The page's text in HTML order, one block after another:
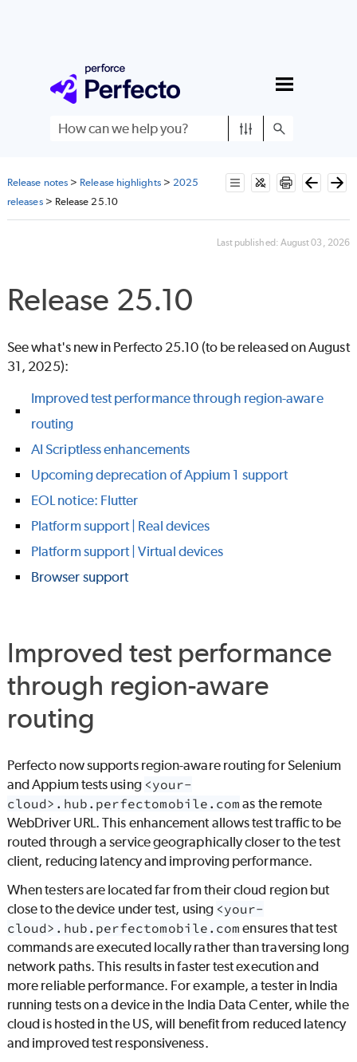
Skip To Main Content
Release notes > Release highlights> 2025
releases> Release 25.10
Last published: August 03, 2026
Release 25.10
See what's new in Perfecto 25.10 (to be released on August
31, 2025):
Improved test performance through region-aware
routing
AI Scriptless enhancements
Upcoming deprecation of Appium 1 support
EOL notice: Flutter
Platform support | Real devices
Platform support | Virtual devices
Browser support
Improved test performance
through region-aware
routing
Perfectonow supports region-aware routing for Selenium
and Appium tests using <your-
cloud>.hub.perfectomobile.com as the remote
WebDriver URL. This enhancement allows test traffic to be
routed through a service geographically closer to the test
client, reducing latency and improving performance.
When testers are located far from their cloud region but
close to the device under test, using <your-
cloud>.hub.perfectomobile.com ensures that test
commands are executed locally rather than traversing long
network paths. This results in faster test execution and
more reliable performance. For example, a tester in India
running tests on a device in the India Data Center, while the
cloud is hosted in the US, will benefit from reduced latency
and improved test responsiveness.